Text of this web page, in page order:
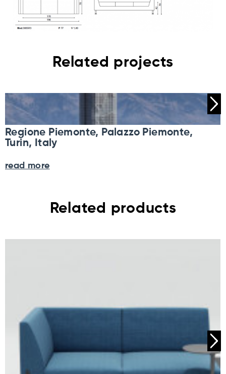
Related projects
Regione Piemonte, Palazzo Piemonte,
Turin, Italy
read more
Related products